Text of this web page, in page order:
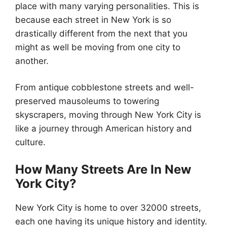
place with many varying personalities. This is
because each street in New York is so
drastically different from the next that you
might as well be moving from one city to
another.
From antique cobblestone streets and well-
preserved mausoleums to towering
skyscrapers, moving through New York City is
like a journey through American history and
culture.
How Many Streets Are In New
York City?
New York City is home to over 32000 streets,
each one having its unique history and identity.